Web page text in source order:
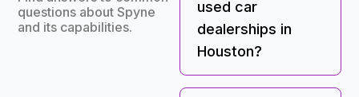
questions about Spyne
and its capabilities.
used car
dealerships in
Houston?